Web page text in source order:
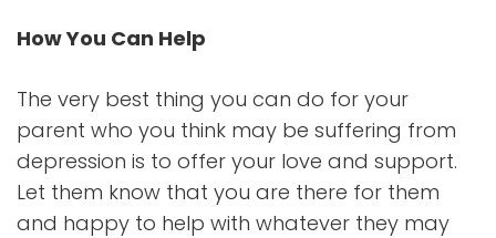
How You Can Help
The very best thing you can do for your
parent who you think may be suffering from
depression is to offer your love and support.
Let them know that you are there for them
and happy to help with whatever they may